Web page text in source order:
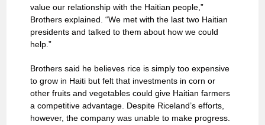
value our relationship with the Haitian people,”
Brothers explained. “We met with the last two Haitian
presidents and talked to them about how we could
help.”
Brothers said he believes rice is simply too expensive
to grow in Haiti but felt that investments in corn or
other fruits and vegetables could give Haitian farmers
a competitive advantage. Despite Riceland’s efforts,
however, the company was unable to make progress.